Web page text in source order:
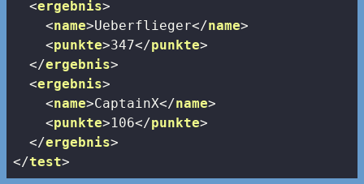
<ergebnis>
<name>Ueberflieger</name>
<punkte>347</punkte>
</ergebnis>
<ergebnis>
<name>CaptainX</name>
<punkte>106</punkte>
</ergebnis>
</test>